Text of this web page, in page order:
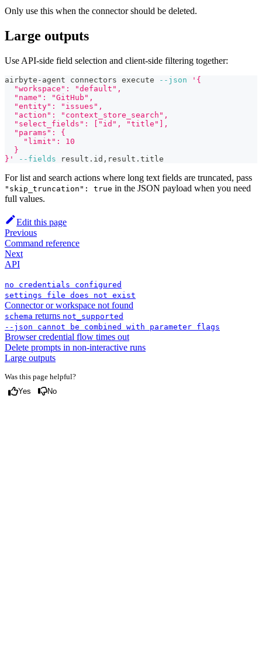
Only use this when the connector should be deleted.
Large outputs
Use API-side field selection and client-side filtering together:
airbyte-agent connectors execute --json
'{
  "workspace": "default",
  "name": "GitHub",
  "entity": "issues",
  "action": "context_store_search",
  "select_fields": ["id", "title"],
  "params": {
    "limit": 10
  }
}'
--fields result.id,result.title
For list and search actions where long text fields are truncated, pass
"skip_truncation": true in the JSON payload when you need
full values.
Edit this page
Previous
Command reference
Next
API
no credentials configured
settings file does not exist
Connector or workspace not found
schema returns not_supported
--json cannot be combined with parameter flags
Browser credential flow times out
Delete prompts in non-interactive runs
Large outputs
Was this page helpful?
Yes No